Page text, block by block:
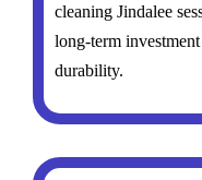
cleaning Jindalee
long-term
durability.